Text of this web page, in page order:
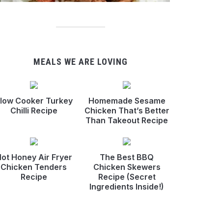
MEALS WE ARE LOVING
Cooker Turkey
Chilli Recipe
Homemade Sesame
Chicken That’s Better
Than Takeout Recipe
Honey Air Fryer
Chicken Tenders
Recipe
The Best BBQ
Chicken Skewers
Recipe (Secret
Ingredients Inside!)